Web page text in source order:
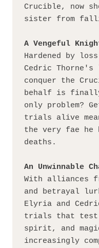
Crucible, now
sister from
A Vengeful
Hardened by
Cedric
conquer the
behalf is
only problem?
trials alive
the very fae he
deaths.
An Unwinnable
With alliances
and betrayal
Elyria and
trials that test
spirit, and
increasingly